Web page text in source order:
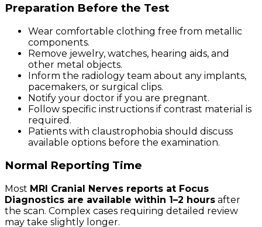
Preparation Before the Test
Wear comfortable clothing free from metallic
components.
Remove jewelry, watches, hearing aids, and
other metal objects.
Inform the radiology team about any implants,
pacemakers, or surgical clips.
Notify your doctor if you are pregnant.
Follow specific instructions if contrast material is
required.
Patients with claustrophobia should discuss
available options before the examination.
Normal Reporting Time
Most MRI Cranial Nerves reports at Focus
Diagnostics are available within 1–2 hours after
the scan. Complex cases requiring detailed review
may take slightly longer.